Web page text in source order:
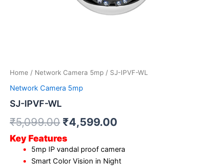
Home / Network Camera 5mp / SJ-IPVF-WL
Network Camera 5mp
SJ-IPVF-WL
₹5,099.00 ₹4,599.00
Key Features
5mp IP vandal proof camera
Smart Color Vision in Night